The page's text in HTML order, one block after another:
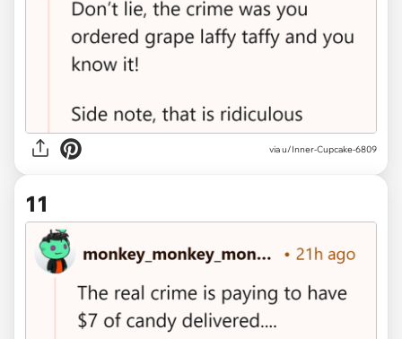
via u/Inner-Cupcake-6809
11